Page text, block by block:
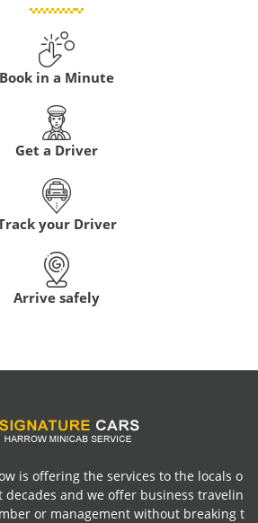
Book in a Minute
Get a Driver
your Driver
Arrive safely
is offering the services to the locals o
and we offer business travelin
or management without breaking t